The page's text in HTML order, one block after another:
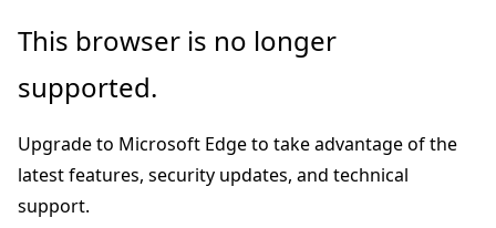
Skip
main
Skip
Ask
chat
experience
This browser is no longer
supported.
Upgrade to Microsoft Edge to take advantage of the
latest features, security updates, and technical
support.